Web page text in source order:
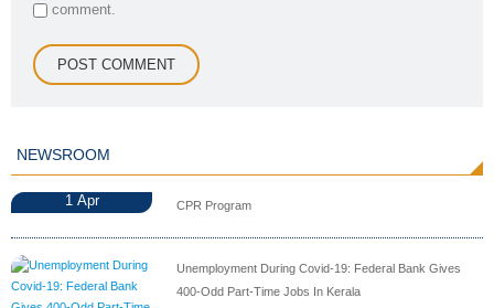
comment.
NEWSROOM
1 Apr CPR Program
Unemployment During Covid-19: Federal Bank Gives
400-Odd Part-Time Jobs In Kerala